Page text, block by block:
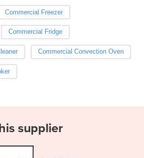
Commercial Freezer
Commercial Fridge
Commercial Convection Oven
supplier